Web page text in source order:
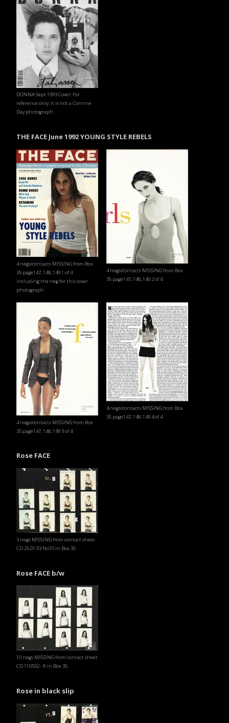
DONNA Sept 1993 Cover. For
reference only. It is not a Corinne
Day photograph.
THE FACE June 1992 YOUNG STYLE REBELS
4 negs/contacts MISSING from Box
35 page147, 148, 149 1 of 4
including the neg for this cover
photograph
4 negs/contacts MISSING from Box
35 page147, 148, 149 2 of 4
4 negs/contacts MISSING from Box
35 page147, 148, 149 3 of 4
4 negs/contacts MISSING from Box
35 page147, 148, 149 4 of 4
Rose FACE
3 negs MISSING from contact sheet
CD 25.01.93 No10 in Box 35
Rose FACE b/w
10 negs MISSING from contact sheet
CD 110592 - K in Box 35
Rose in black slip